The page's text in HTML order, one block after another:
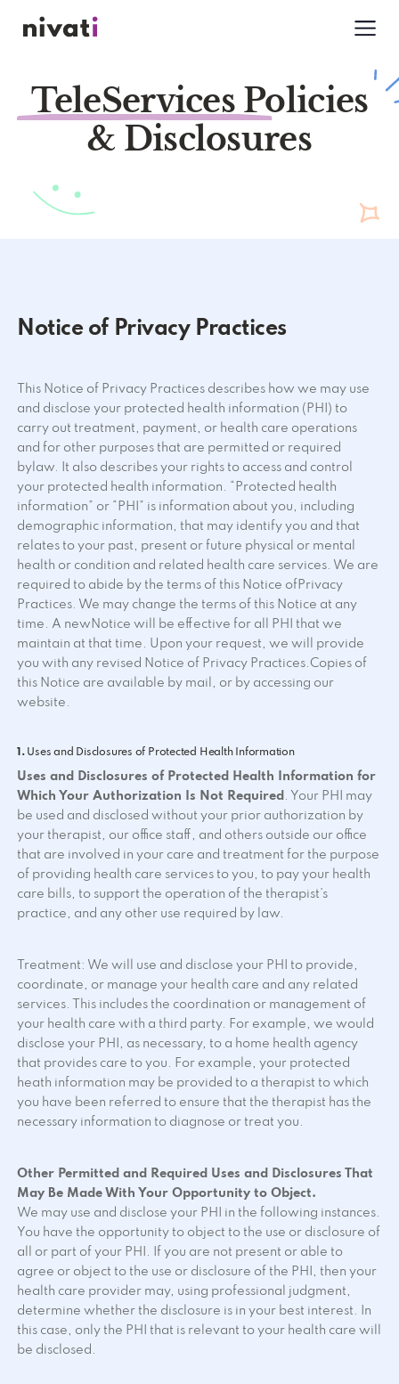
TeleServices Policies
& Disclosures
Notice of Privacy Practices
This Notice of Privacy Practices describes how we may use
and disclose your protected health information (PHI) to
carry out treatment, payment, or health care operations
and for other purposes that are permitted or required
bylaw. It also describes your rights to access and control
your protected health information. “Protected health
information” or “PHI” is information about you, including
demographic information, that may identify you and that
relates to your past, present or future physical or mental
health or condition and related health care services. We are
required to abide by the terms of this Notice ofPrivacy
Practices. We may change the terms of this Notice at any
time. A newNotice will be effective for all PHI that we
maintain at that time. Upon your request, we will provide
you with any revised Notice of Privacy Practices.Copies of
this Notice are available by mail, or by accessing our
website.
1. Uses and Disclosures of Protected Health Information
Uses and Disclosures of Protected Health Information for
Which Your Authorization Is Not Required . Your PHI may
be used and disclosed without your prior authorization by
your therapist, our office staff, and others outside our office
that are involved in your care and treatment for the purpose
of providing health care services to you, to pay your health
care bills, to support the operation of the therapist’s
practice, and any other use required by law.
Treatment: We will use and disclose your PHI to provide,
coordinate, or manage your health care and any related
services. This includes the coordination or management of
your health care with a third party. For example, we would
disclose your PHI, as necessary, to a home health agency
that provides care to you. For example, your protected
heath information may be provided to a therapist to which
you have been referred to ensure that the therapist has the
necessary information to diagnose or treat you.
Other Permitted and Required Uses and Disclosures That
May Be Made With Your Opportunity to Object.
We may use and disclose your PHI in the following instances.
You have the opportunity to object to the use or disclosure of
all or part of your PHI. If you are not present or able to
agree or object to the use or disclosure of the PHI, then your
health care provider may, using professional judgment,
determine whether the disclosure is in your best interest. In
this case, only the PHI that is relevant to your health care will
be disclosed.